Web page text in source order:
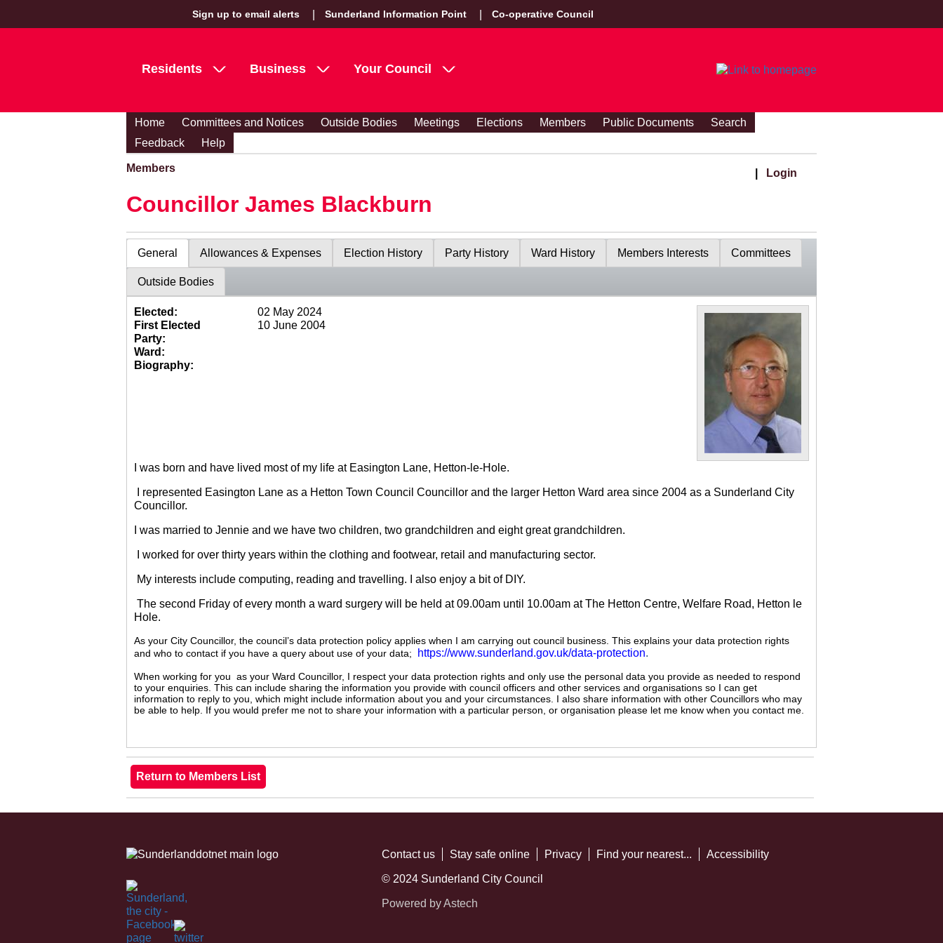
Sign up to email alerts Sunderland Information Point Co-operative Council
Residents Business Your Council
Home Committees and Notices Outside Bodies Meetings Elections Members Public Documents
Search
Feedback
Help
Members Login
Councillor James Blackburn
General Allowances & Expenses Election History Party History Ward History Members Interests Committees
Outside Bodies
Elected:
02 May 2024
First Elected
10 June 2004
Party:
Ward:
Biography:
I was born and have lived most of my life at Easington Lane, Hetton-le-Hole.
I represented Easington Lane as a Hetton Town Council Councillor and the larger Hetton Ward area since 2004 as a Sunderland City
Councillor.
I was married to Jennie and we have two children, two grandchildren and eight great grandchildren.
I worked for over thirty years within the clothing and footwear, retail and manufacturing sector.
My interests include computing, reading and travelling. I also enjoy a bit of DIY.
The second Friday of every month a ward surgery will be held at 09.00am until 10.00am at The Hetton Centre, Welfare Road, Hetton le
Hole.
As your City Councillor, the council’s data protection policy applies when I am carrying out council business. This explains your data protection rights
and who to contact if you have a query about use of your data;
https://www.sunderland.gov.uk/data-protection.
When working for you as your Ward Councillor, I respect your data protection rights and only use the personal data you provide as needed to respond
to your enquiries. This can include sharing the information you provide with council officers and other services and organisations so I can get
information to reply to you, which might include information about you and your circumstances. I also share information with other Councillors who may
be able to help. If you would prefer me not to share your information with a particular person, or organisation please let me know when you contact me.
Contact us Stay safe online Privacy Find your nearest... Accessibility
© 2024 Sunderland City Council
Powered by Astech